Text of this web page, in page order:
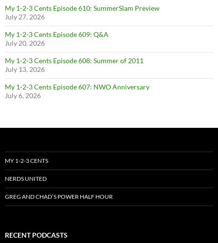
My 1-2-3 Cents Episode 610: SummerSlam Preview
July 27, 2026
My 1-2-3 Cents Episode 609: Q&A
July 20, 2026
My 1-2-3 Cents Episode 608: Summer of 2011
July 13, 2026
My 1-2-3 Cents Episode 607: NWO Anniversary
July 6, 2026
MY 1-2-3 CENTS
NERDS UNITED
GREG AND CHAD’S POWER HALF HOUR
RECENT PODCASTS